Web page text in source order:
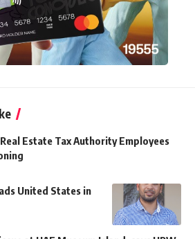
Estate Tax Authority Employees
United States in